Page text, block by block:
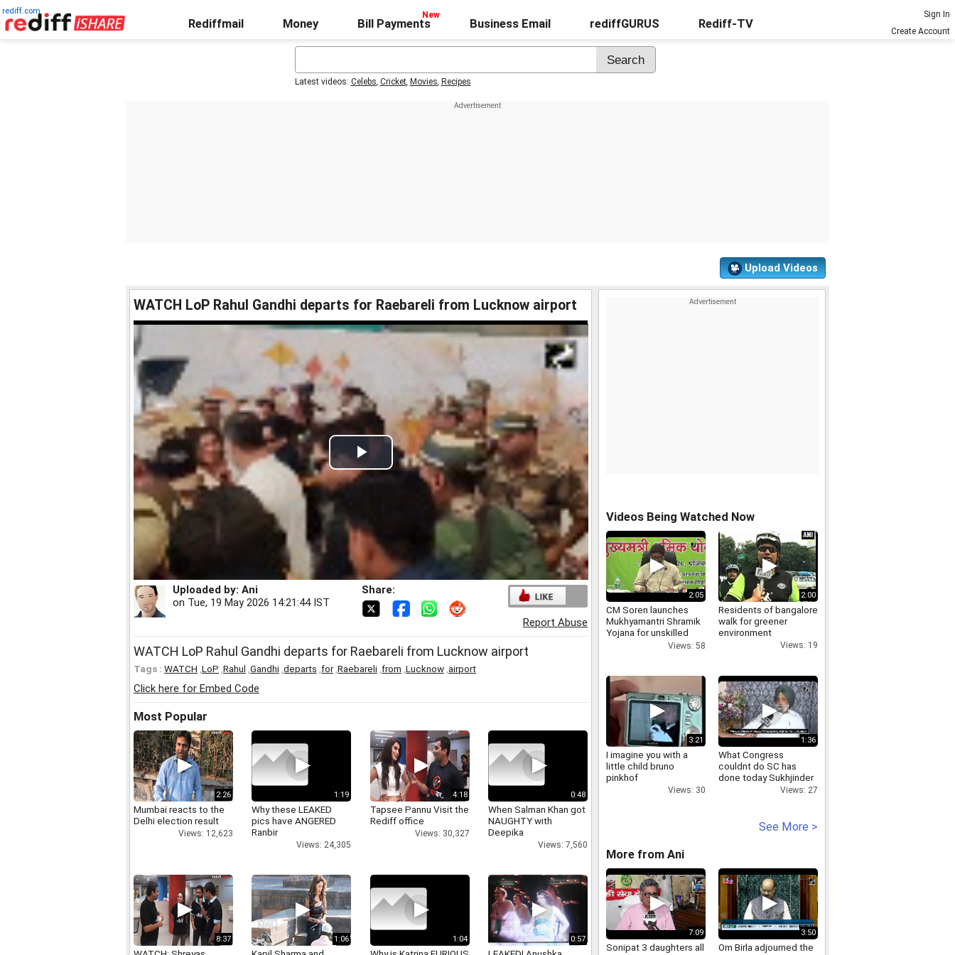
rediff.com
Rediffmail Money Bill Payments Business Email rediffGURUS Rediff-TV
Sign In
Create Account
Latest videos: Celebs, Cricket, Movies, Recipes
Upload Videos
WATCH LoP Rahul Gandhi departs for Raebareli from Lucknow airport
Play
Video
Uploaded by: Ani
on Tue, 19 May 2026 14:21:44 IST
Share:
Report Abuse
WATCH LoP Rahul Gandhi departs for Raebareli from Lucknow airport
Tags : WATCH LoP Rahul Gandhi departs for, Raebareli from Lucknow airport
Click here for Embed Code
Most Popular
2:26
Mumbai reacts to the
Delhi election result
Views: 12,623
1:19
Why these LEAKED
pics have ANGERED
Ranbir
Views: 24,305
4:18
Tapsee Pannu Visit the
Rediff office
Views: 30,327
0:48
When Salman Khan got
NAUGHTY with
Deepika
Views: 7,560
8:37 1:06 1:04 0:57
Videos Being Watched Now
2:05
CM Soren launches
Mukhyamantri Shramik
Yojana for unskilled
Views: 58
2:00
Residents of bangalore
walk for greener
environment
Views: 19
3:21
I imagine you with a
little child bruno
pinkhof
Views: 30
1:36
What Congress
couldnt do SC has
done today Sukhjinder
Singh Randhawa on
Views: 27
See More >
More from Ani
7:09
Sonipat 3 daughters all
3:50
Om Birla adjourned the